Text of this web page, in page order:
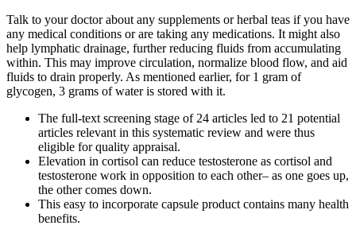
Talk to your doctor about any supplements or herbal teas if you have
any medical conditions or are taking any medications. It might also
help lymphatic drainage, further reducing fluids from accumulating
within. This may improve circulation, normalize blood flow, and aid
fluids to drain properly. As mentioned earlier, for 1 gram of
glycogen, 3 grams of water is stored with it.
The full-text screening stage of 24 articles led to 21 potential
articles relevant in this systematic review and were thus
eligible for quality appraisal.
Elevation in cortisol can reduce testosterone as cortisol and
testosterone work in opposition to each other– as one goes up,
the other comes down.
This easy to incorporate capsule product contains many health
benefits.